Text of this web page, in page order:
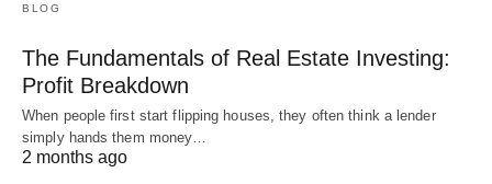
BLOG
The Fundamentals of Real Estate Investing:
Profit Breakdown
When people first start flipping houses, they often think a lender
simply hands them money…
2 months ago